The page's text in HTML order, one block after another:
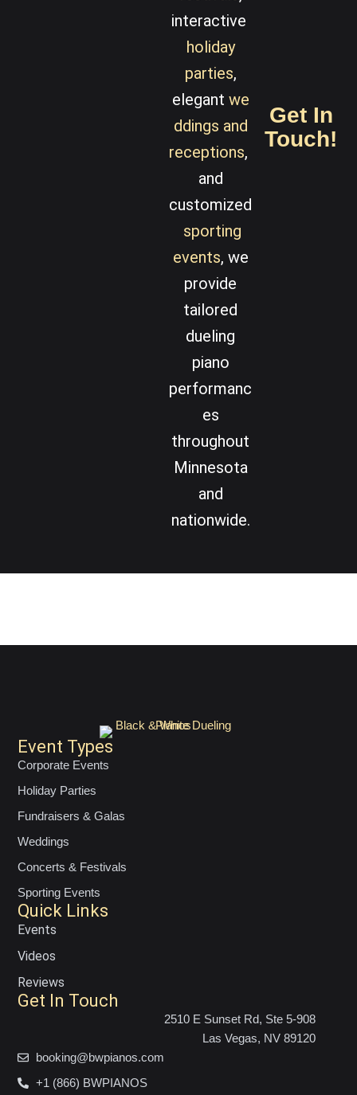
interactive
holiday
parties,
elegant we
ddings and
receptions,
and
customized
sporting
events, we
provide
tailored
dueling
piano
performanc
es
throughout
Minnesota
and
nationwide.
Get In
Touch!
Event Types
Corporate Events
Holiday Parties
Fundraisers & Galas
Weddings
Concerts & Festivals
Sporting Events
Quick Links
Events
Videos
Reviews
Get In Touch
2510 E Sunset Rd, Ste 5-908
Las Vegas, NV 89120
booking@bwpianos.com
+1 (866) BWPIANOS